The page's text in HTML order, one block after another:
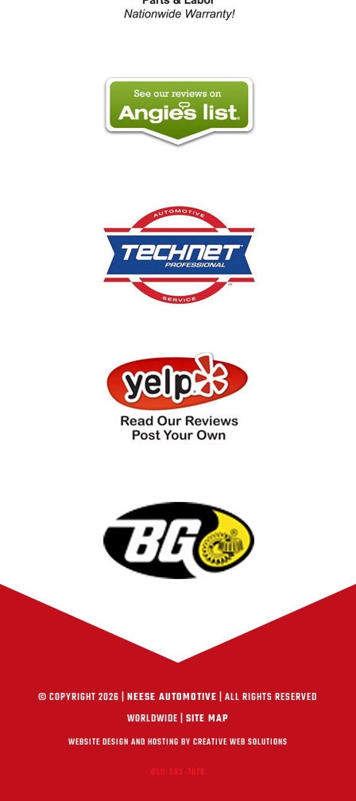
© COPYRIGHT 2026 |NEESE AUTOMOTIVE | ALL RIGHTS RESERVED
WORLDWIDE |SITE MAP
WEBSITE DESIGN AND HOSTING BY CREATIVE WEB SOLUTIONS
850-583-7076